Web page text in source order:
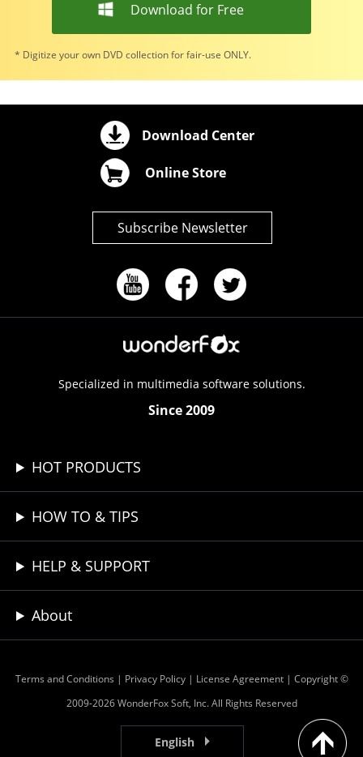
Download for Free
* Digitize your own DVD collection for fair-use ONLY.
Download Center
Online Store
Subscribe Newsletter
Specialized in multimedia software solutions.
Since 2009
HOT PRODUCTS
HOW TO & TIPS
HELP & SUPPORT
About
Terms and Conditions | Privacy Policy| License Agreement| Copyright ©
2009-2026 WonderFox Soft, Inc. All Rights Reserved
English